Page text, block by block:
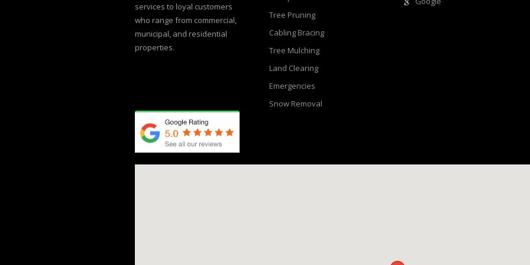
services to loyal customers
who range from commercial,
municipal, and residential
properties.
Tree Pruning
Cabling Bracing
Tree Mulching
Land Clearing
Emergencies
Snow Removal